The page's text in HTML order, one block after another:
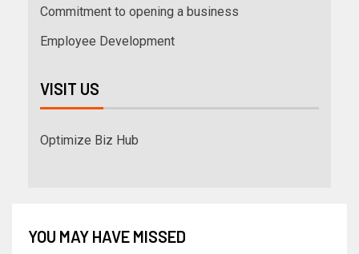
Commitment to opening a business
Employee Development
VISIT US
Optimize Biz Hub
YOU MAY HAVE MISSED